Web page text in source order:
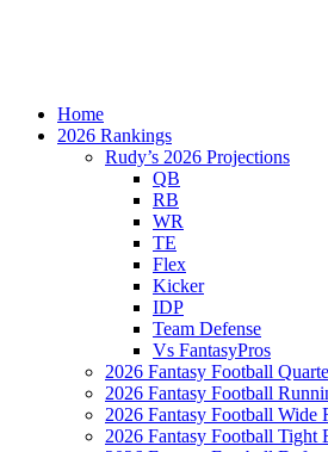
Home
2026 Rankings
Rudy’s 2026 Projections
QB
RB
WR
TE
Flex
Kicker
IDP
Team Defense
Vs FantasyPros
2026 Fantasy Football
2026 Fantasy Football
2026 Fantasy Football Wide
2026 Fantasy Football Tight